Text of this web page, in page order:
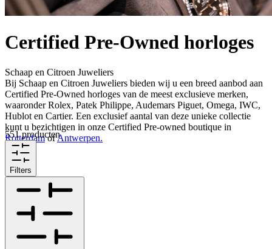
Certified Pre-Owned horloges
Schaap en Citroen Juweliers
Bij Schaap en Citroen Juweliers bieden wij u een breed aanbod aan
Certified Pre-Owned horloges van de meest exclusieve merken,
waaronder Rolex, Patek Philippe, Audemars Piguet, Omega, IWC,
Hublot en Cartier. Een exclusief aantal van deze unieke collectie
kunt u bezichtigen in onze Certified Pre-owned boutique in
RotterdamofAntwerpen.
551 producten
Filters